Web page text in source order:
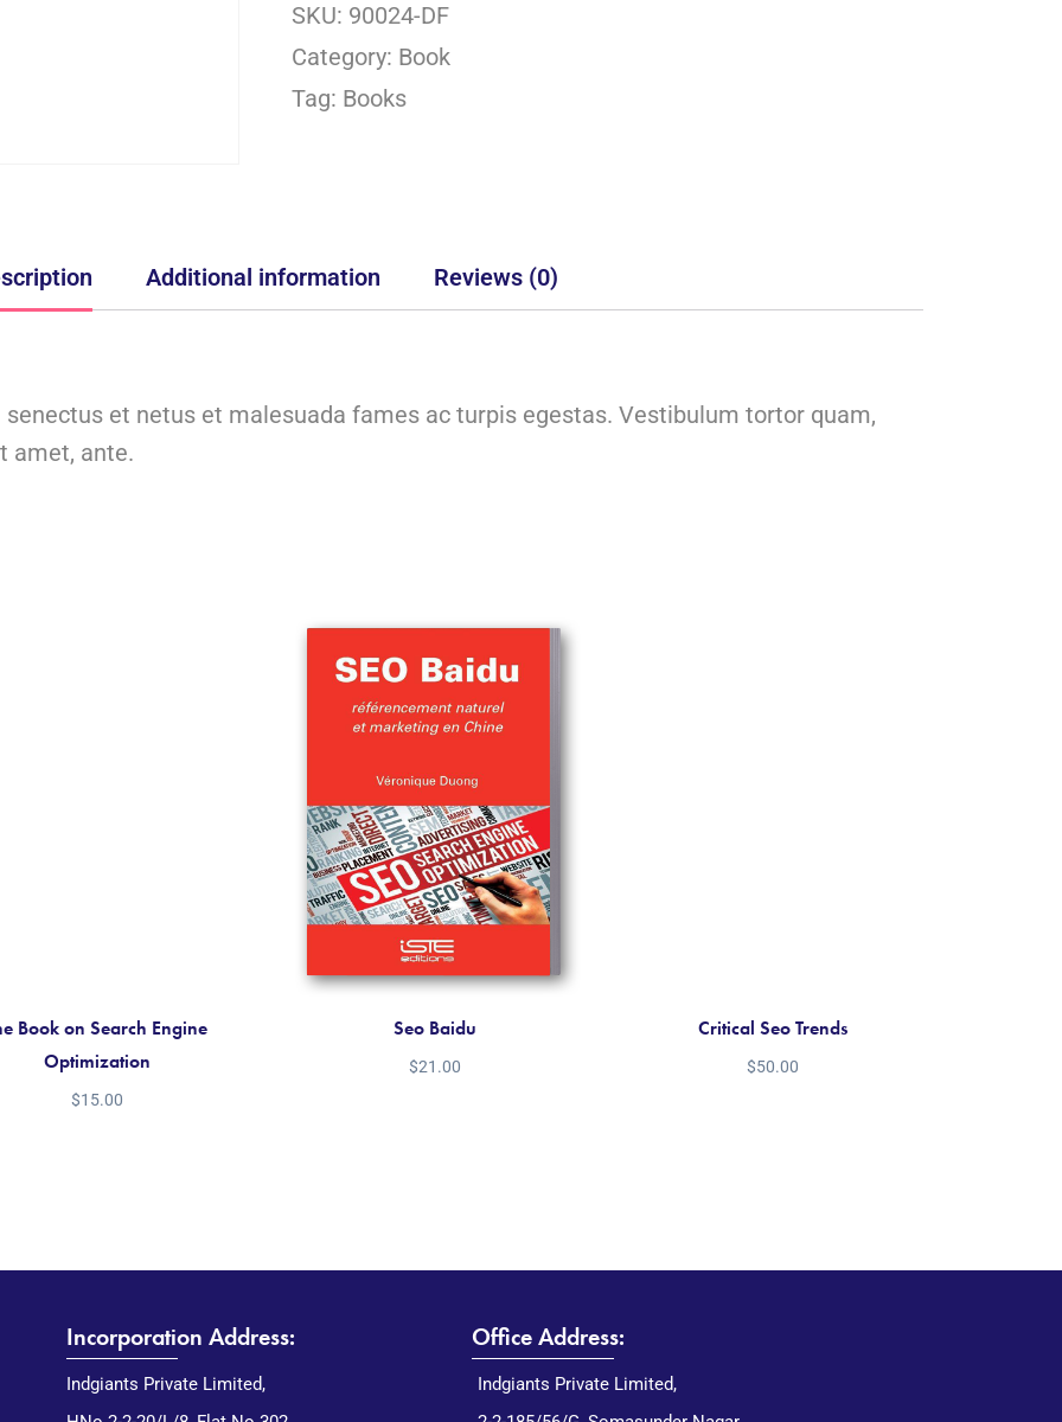
SKU: 90024-DF
Category: Book
Tag: Books
Additional information Reviews (0)
et netus et malesuada fames ac turpis egestas. Vestibulum tortor quam,
amet, ante.
Book on Search Engine
Optimization
$15.00
Seo Baidu
$21.00
Critical Seo Trends
$50.00
Incorporation Address:
Indgiants Private Limited,
Office Address:
Indgiants Private Limited,